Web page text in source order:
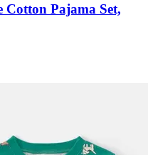
Cotton Pajama Set,